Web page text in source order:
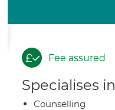
Fee assured
Specialises in
Counselling